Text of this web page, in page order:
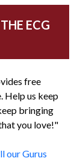
ECG
free
Help us keep
bringing
you love!"
our Gurus